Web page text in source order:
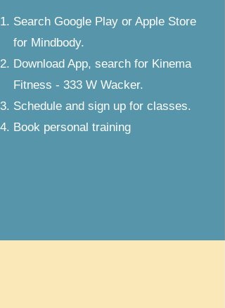
Search Google Play or Apple Store
for Mindbody.
Download App, search for Kinema
Fitness - 333 W Wacker.
Schedule and sign up for classes.
Book personal training